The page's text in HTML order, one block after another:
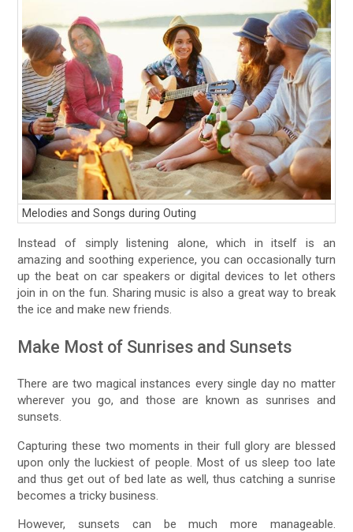
Melodies and Songs during Outing
Instead of simply listening alone, which in itself is an
amazing and soothing experience, you can occasionally turn
up the beat on car speakers or digital devices to let others
join in on the fun. Sharing music is also a great way to break
the ice and make new friends.
Make Most of Sunrises and Sunsets
There are two magical instances every single day no matter
wherever you go, and those are known as sunrises and
sunsets.
Capturing these two moments in their full glory are blessed
upon only the luckiest of people. Most of us sleep too late
and thus get out of bed late as well, thus catching a sunrise
becomes a tricky business.
However, sunsets can be much more manageable.